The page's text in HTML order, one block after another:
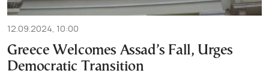
12.09.2024, 10:00
Greece Welcomes Assad’s Fall, Urges
Democratic Transition